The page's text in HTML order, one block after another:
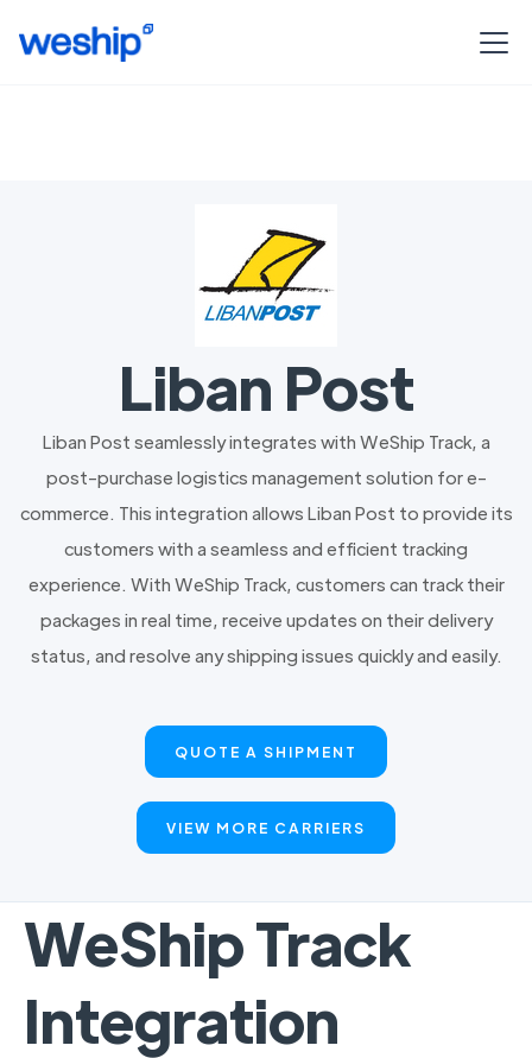
Liban Post
Liban Post seamlessly integrates with WeShip Track, a
post-purchase logistics management solution for e-
commerce. This integration allows Liban Post to provide its
customers with a seamless and efficient tracking
experience. With WeShip Track, customers can track their
packages in real time, receive updates on their delivery
status, and resolve any shipping issues quickly and easily.
QUOTE A SHIPMENT
VIEW MORE CARRIERS
WeShip Track
Integration